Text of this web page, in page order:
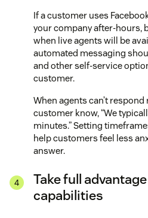
If a customer uses
your company after-hours,
when live agents will be
automated messaging
and other self-service
customer.
When agents can’t respond
customer know, “We
minutes.” Setting
help customers feel less
answer.
Take full
capabilities